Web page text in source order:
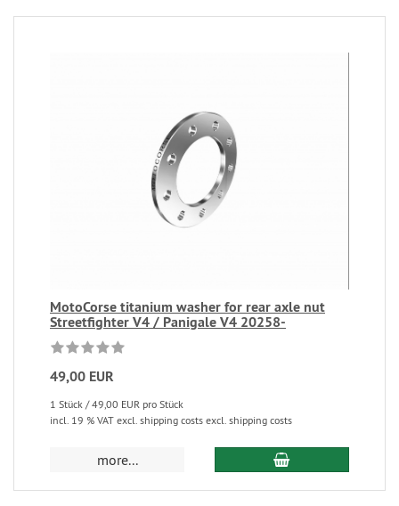
MotoCorse titanium washer for rear axle nut
Streetfighter V4 / Panigale V4 20258-
49,00 EUR
1 Stück / 49,00 EUR pro Stück
incl. 19 % VAT excl. shipping costs excl. shipping costs
more...